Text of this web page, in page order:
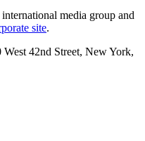
media group and
site.
42nd Street, New York,